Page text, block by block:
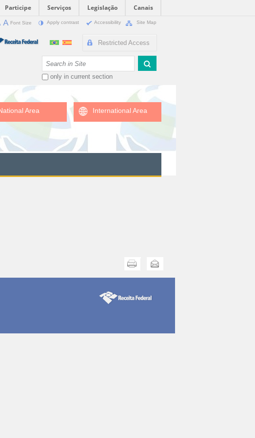
Participe Serviços Legislação
Canais
Font Size Apply contrast Accessibility Site Map
Restricted Access
only in current section
Area International Area
Send this